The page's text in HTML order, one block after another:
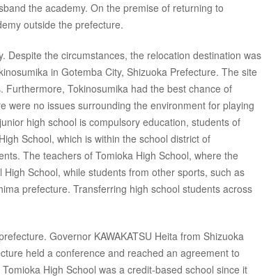
the academy. On the premise of returning to
outside the prefecture.
Despite the circumstances, the relocation destination was
in Gotemba City, Shizuoka Prefecture. The site
Tokinosumika had the best chance of
were no issues surrounding the environment for playing
high school is compulsory education, students of
School, which is within the school district of
The teachers of Tomioka High School, where the
School, while students from other sports, such as
prefecture. Transferring high school students across
Governor KAWAKATSU Heita from Shizuoka
held a conference and reached an agreement to
High School was a credit-based school since it